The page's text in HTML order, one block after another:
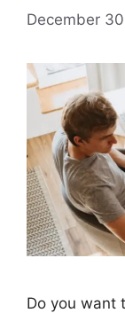
December
Do you want